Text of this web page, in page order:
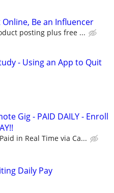
Be an Influencer
posting plus free ...
- Using an App to Quit
Gig - PAID DAILY - Enroll
in Real Time via Ca...
Daily Pay